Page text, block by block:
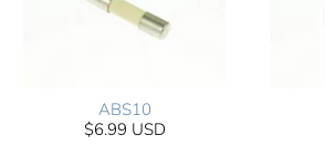
ABS10
$6.99 USD